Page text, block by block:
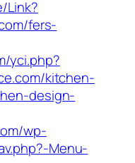
Link?
fers-
yci.php?
kitchen-
design-
wp-
Menu-